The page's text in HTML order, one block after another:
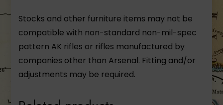
Stocks and other furniture items may not be
compatible with non-standard non-mil-spec
pattern AK rifles or rifles manufactured by
companies other than Arsenal. Fitting and/or
adjustments may be required.